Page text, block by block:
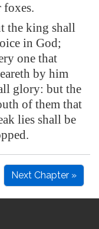
foxes.
the king shall
in God;
one that
by him
glory: but the
of them that
lies shall be
Next Chapter »